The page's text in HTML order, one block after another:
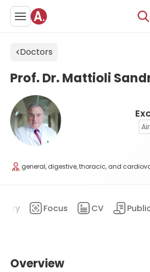
Doctors
Prof. Dr. Mattioli
general, digestive, thoracic, and
Focus CV
Overview